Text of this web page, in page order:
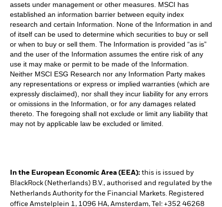
assets under management or other measures. MSCI has
established an information barrier between equity index
research and certain Information. None of the Information in and
of itself can be used to determine which securities to buy or sell
or when to buy or sell them. The Information is provided “as is”
and the user of the Information assumes the entire risk of any
use it may make or permit to be made of the Information.
Neither MSCI ESG Research nor any Information Party makes
any representations or express or implied warranties (which are
expressly disclaimed), nor shall they incur liability for any errors
or omissions in the Information, or for any damages related
thereto. The foregoing shall not exclude or limit any liability that
may not by applicable law be excluded or limited.
In the European Economic Area (EEA): this is issued by
BlackRock (Netherlands) B.V., authorised and regulated by the
Netherlands Authority for the Financial Markets. Registered
office Amstelplein 1, 1096 HA, Amsterdam, Tel: +352 46268